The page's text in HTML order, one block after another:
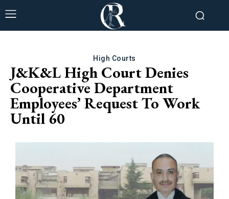
High Courts
J&K&L High Court Denies
Cooperative Department
Employees’ Request To Work
Until 60